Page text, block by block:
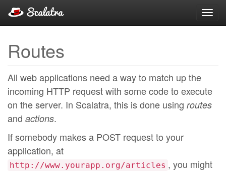
Routes
All web applications need a way to match up the
incoming HTTP request with some code to execute
on the server. In Scalatra, this is done using routes
and actions.
If somebody makes a POST request to your
application, at
http://www.yourapp.org/articles , you might